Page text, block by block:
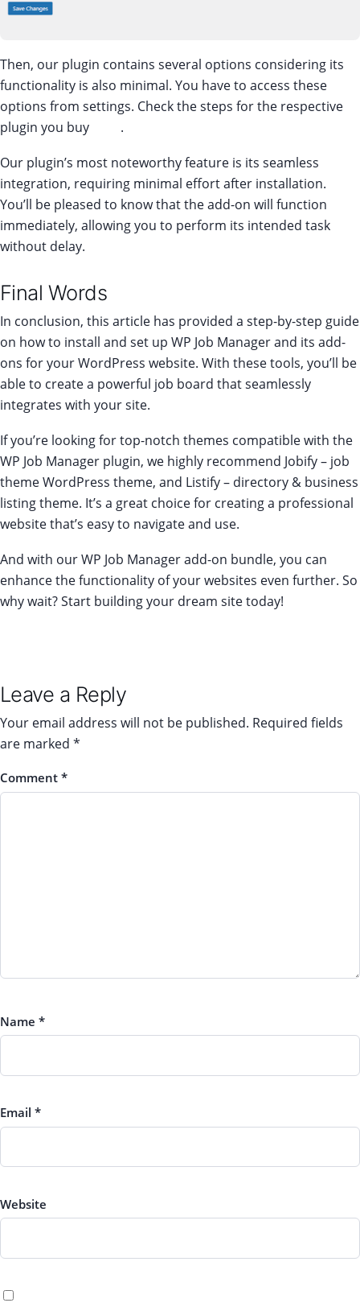
Then, our plugin contains several options considering its
functionality is also minimal. You have to access these
options from settings. Check the steps for the respective
plugin you buy
.
Our plugin’s most noteworthy feature is its seamless
integration, requiring minimal effort after installation.
You’ll be pleased to know that the add-on will function
immediately, allowing you to perform its intended task
without delay.
Final Words
In conclusion, this article has provided a step-by-step guide
on how to install and set up WP Job Manager and its add-
ons for your WordPress website. With these tools, you’ll be
able to create a powerful job board that seamlessly
integrates with your site.
If you’re looking for top-notch themes compatible with the
WP Job Manager plugin, we highly recommend Jobify– job
theme WordPress theme, and Listify – directory & business
listing theme. It’s a great choice for creating a professional
website that’s easy to navigate and use.
And with ourWP Job Manager add-on bundle, you can
enhance the functionality of your websites even further. So
why wait? Start building your dream site today!
Leave a Reply
Your email address will not be published. Required fields
are marked *
Comment *
Name *
Email *
Website